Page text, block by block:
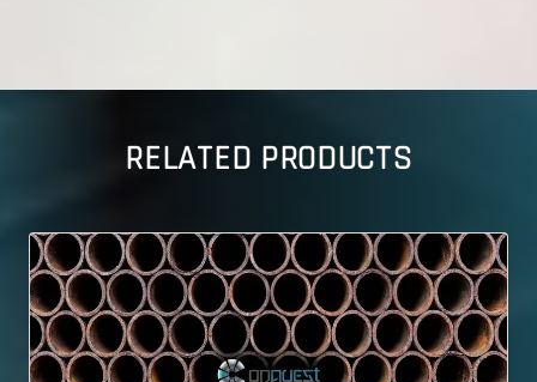
RELATED PRODUCTS